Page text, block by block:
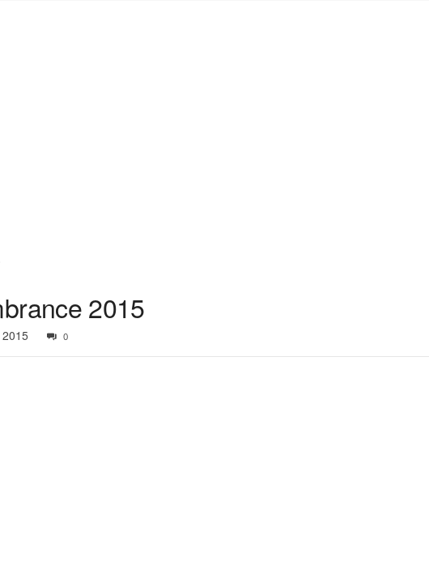
2015
0